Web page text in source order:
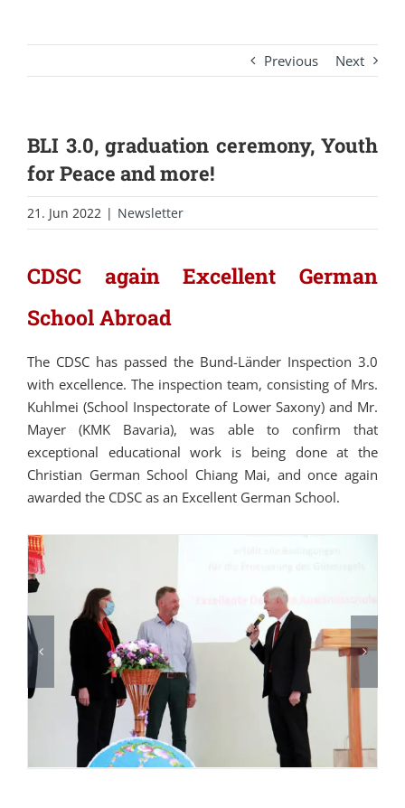
Previous Next
BLI 3.0, graduation ceremony, Youth
for Peace and more!
21. Jun 2022 | Newsletter
CDSC again Excellent German
School Abroad
The CDSC has passed the Bund-Länder Inspection 3.0
with excellence. The inspection team, consisting of Mrs.
Kuhlmei (School Inspectorate of Lower Saxony) and Mr.
Mayer (KMK Bavaria), was able to confirm that
exceptional educational work is being done at the
Christian German School Chiang Mai, and once again
awarded the CDSC as an Excellent German School.